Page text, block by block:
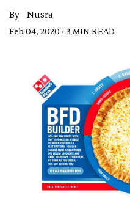
By - Nusra
Feb 04, 2020 / 3 MIN READ